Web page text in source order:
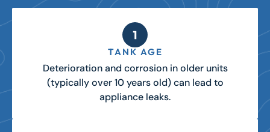
TANK AGE
Deterioration and corrosion in older units
(typically over 10 years old) can lead to
appliance leaks.